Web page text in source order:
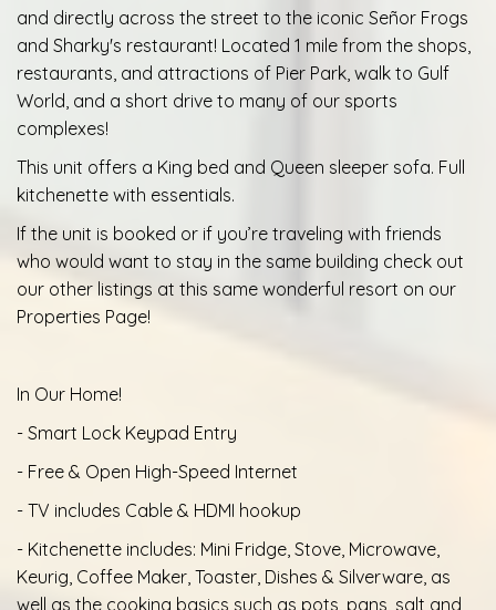
and directly across the street to the iconic Señor Frogs
and Sharky's restaurant! Located 1 mile from the shops,
restaurants, and attractions of Pier Park, walk to Gulf
World, and a short drive to many of our sports
complexes!
This unit offers a King bed and Queen sleeper sofa. Full
kitchenette with essentials.
If the unit is booked or if you’re traveling with friends
who would want to stay in the same building check out
our other listings at this same wonderful resort on our
Properties Page!
In Our Home!
- Smart Lock Keypad Entry
- Free & Open High-Speed Internet
- TV includes Cable & HDMI hookup
- Kitchenette includes: Mini Fridge, Stove, Microwave,
Keurig, Coffee Maker, Toaster, Dishes & Silverware, as
well as the cooking basics such as pots, pans, salt and